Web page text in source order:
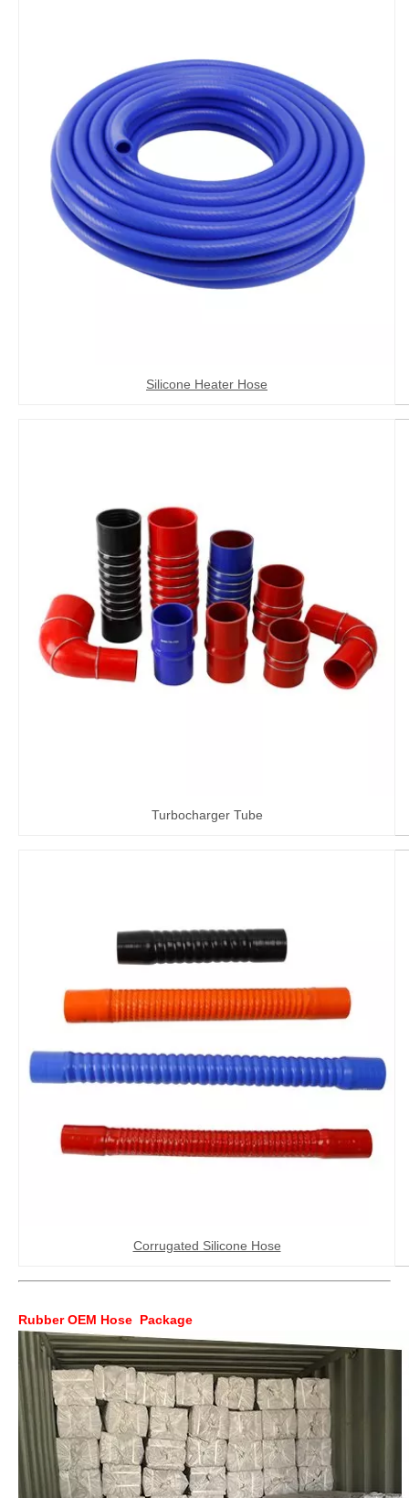
Silicone Heater Hose
Turbocharger Tube
Corrugated Silicone Hose
Rubber OEM Hose Package